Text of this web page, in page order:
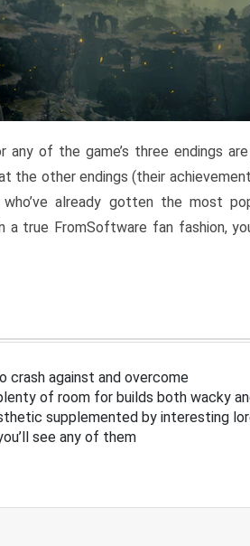
of the game’s three endings
the other endings (their
already gotten the most
a true FromSoftware fan fashion,
crash against and overcome
of room for builds both wacky
supplemented by interesting
see any of them